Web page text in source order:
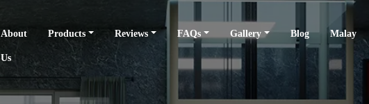
About
Us
Products Reviews FAQs Gallery Blog Malay